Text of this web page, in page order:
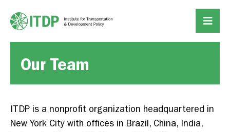
Our Team
ITDP is a nonprofit organization headquartered in
New York City with offices in Brazil, China, India,